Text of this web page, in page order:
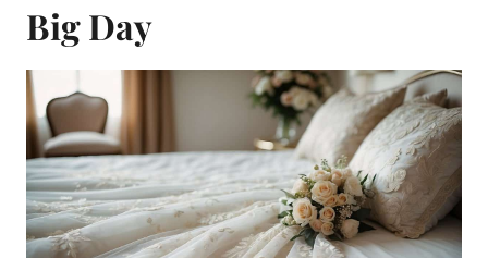
Big Day